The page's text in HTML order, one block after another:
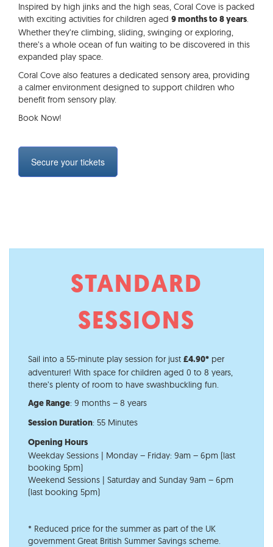
Inspired by high jinks and the high seas, Coral Cove is packed
with exciting activities for children aged 9 months to 8 years.
Whether they’re climbing, sliding, swinging or exploring,
there’s a whole ocean of fun waiting to be discovered in this
expanded play space.
Coral Cove also features a dedicated sensory area, providing
a calmer environment designed to support children who
benefit from sensory play.
Book Now!
Secure your tickets
STANDARD
SESSIONS
Sail into a 55-minute play session for just £4.90* per
adventurer! With space for children aged 0 to 8 years,
there’s plenty of room to have swashbuckling fun.
Age Range​: 9 months – 8 years
Session Duration: 55 Minutes
Opening Hours
Weekday Sessions | Monday – Friday: 9am – 6pm (last
booking 5pm)
Weekend Sessions | Saturday and Sunday 9am – 6pm
(last booking 5pm)
* Reduced price for the summer as part of the UK
government Great British Summer Savings scheme.